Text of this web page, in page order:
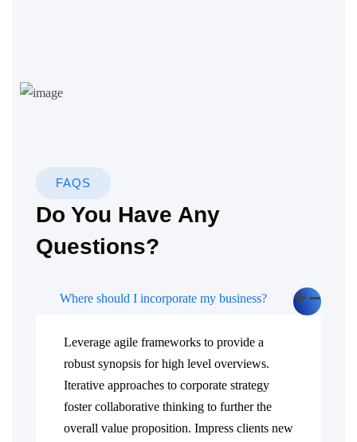
FAQS
Do You Have Any
Questions?
Where should I incorporate my business?
Leverage agile frameworks to provide a
robust synopsis for high level overviews.
Iterative approaches to corporate strategy
foster collaborative thinking to further the
overall value proposition. Impress clients new